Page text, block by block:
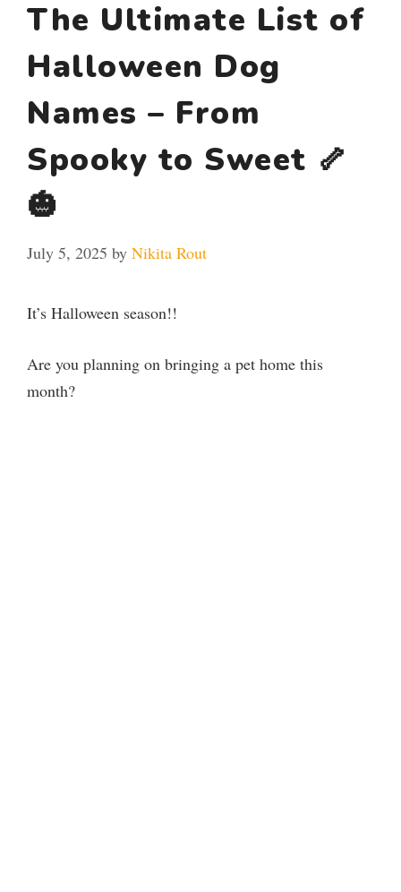
The Ultimate List of
Halloween Dog
Names – From
Spooky to Sweet 🦴
🎃
July 5, 2025 by Nikita Rout
It’s Halloween season!!
Are you planning on bringing a pet home this
month?